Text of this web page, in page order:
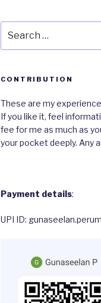
for:
CONTRIBUTION
These are my
If you like it, feel
fee for me as much as
your pocket deeply. Any
Payment details:
UPI ID: